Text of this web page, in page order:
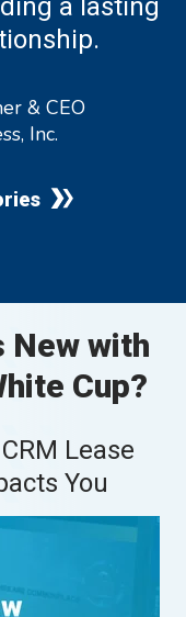
a lasting
& CEO
Inc.
New with
Cup?
Lease
You